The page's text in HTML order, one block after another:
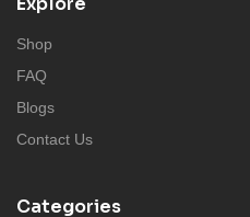
Shop
FAQ
Blogs
Contact Us
Categories